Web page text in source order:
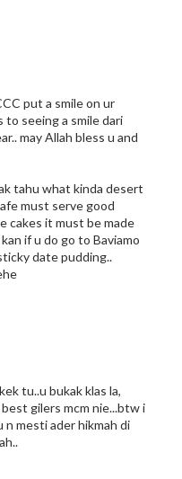
put a smile on ur
to seeing a smile dari
may Allah bless u and
tahu what kinda desert
must serve good
cakes it must be made
if u do go to Baviamo
date pudding..
tu..u bukak klas la,
gilers mcm nie...btw i
mesti ader hikmah di